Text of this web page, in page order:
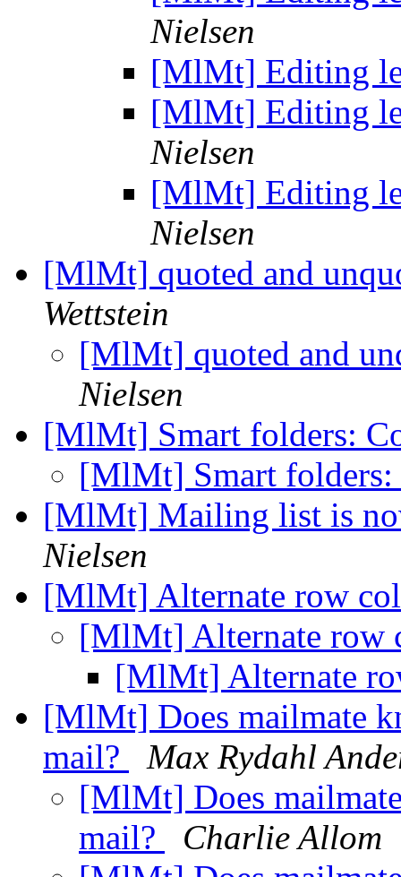
Nielsen
[MlMt] Editing
[MlMt] Editing
Nielsen
[MlMt] Editing
Nielsen
[MlMt] quoted and
Wettstein
[MlMt] quoted and
Nielsen
[MlMt] Smart folders:
[MlMt] Smart
[MlMt] Mailing list is
Nielsen
[MlMt] Alternate row
[MlMt] Alternate row
[MlMt] Alternate
[MlMt] Does mailmate
mail?
Max Rydahl
[MlMt] Does
mail?
Charlie Allom